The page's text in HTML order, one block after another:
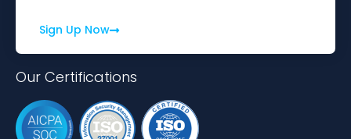
Sign Up Now
Our Certifications